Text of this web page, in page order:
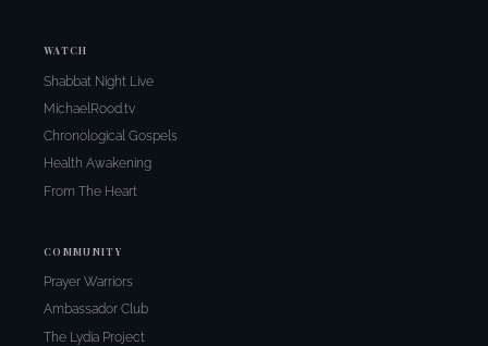
WATCH
Shabbat Night Live
MichaelRood.tv
Chronological Gospels
Health Awakening
From The Heart
COMMUNITY
Prayer Warriors
Ambassador Club
The Lydia Project